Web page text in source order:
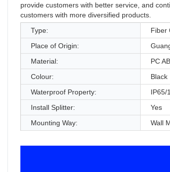
provide customers with better service, and
customers with more diversified products.
Type:
Fiber
Place of Origin:
Material:
PC
Colour:
Black
Waterproof Property:
IP65/
Install Splitter:
Yes
Mounting Way:
Wall